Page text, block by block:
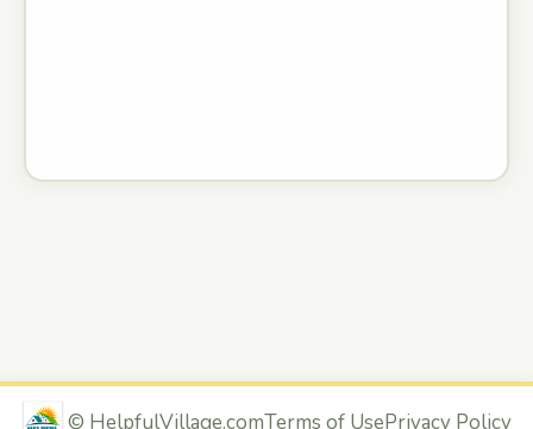
© HelpfulVillage.comTerms of UsePrivacy Policy